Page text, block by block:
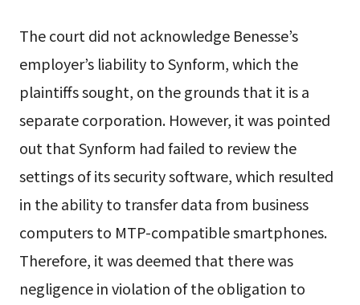
The court did not acknowledge Benesse’s
employer’s liability to Synform, which the
plaintiffs sought, on the grounds that it is a
separate corporation. However, it was pointed
out that Synform had failed to review the
settings of its security software, which resulted
in the ability to transfer data from business
computers to MTP-compatible smartphones.
Therefore, it was deemed that there was
negligence in violation of the obligation to